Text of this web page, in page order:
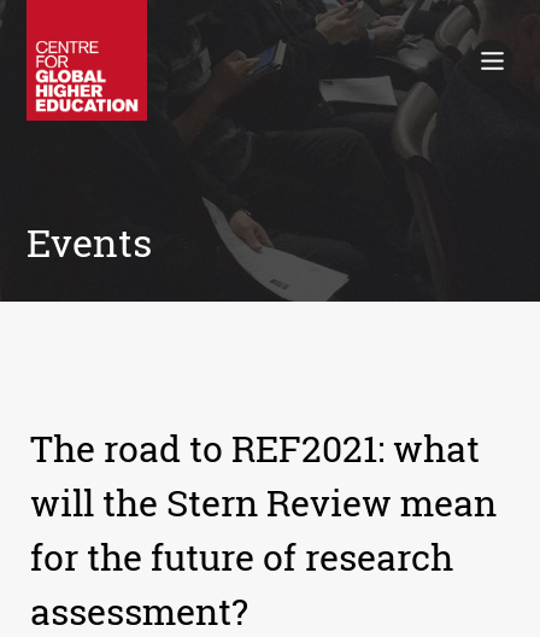
Policy Briefings
Books
Events
The road to REF2021: what
will the Stern Review mean
for the future of research
assessment?